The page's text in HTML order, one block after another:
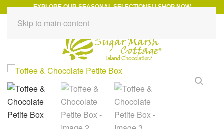
Skip to main content
EXPLORE OUR SEASONAL SELECTIONS!|SHOP NOW